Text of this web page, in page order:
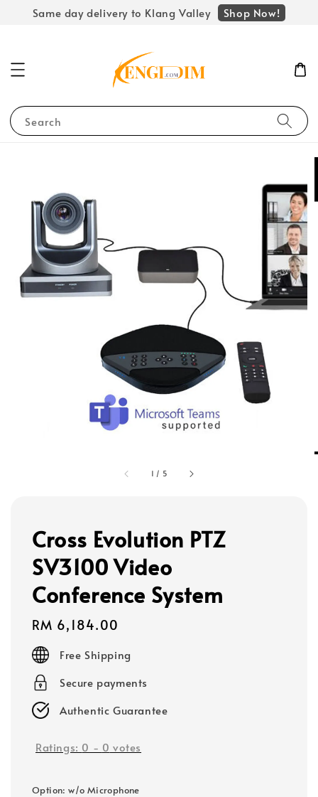
Same day delivery to Klang Valley Shop Now!
Search
1 / 5
Cross Evolution PTZ
SV3100 Video
Conference System
Regular
price
RM 6,184.00
Free Shipping
Secure payments
Authentic Guarantee
Ratings: 0 - 0 votes
Option: w/o Microphone